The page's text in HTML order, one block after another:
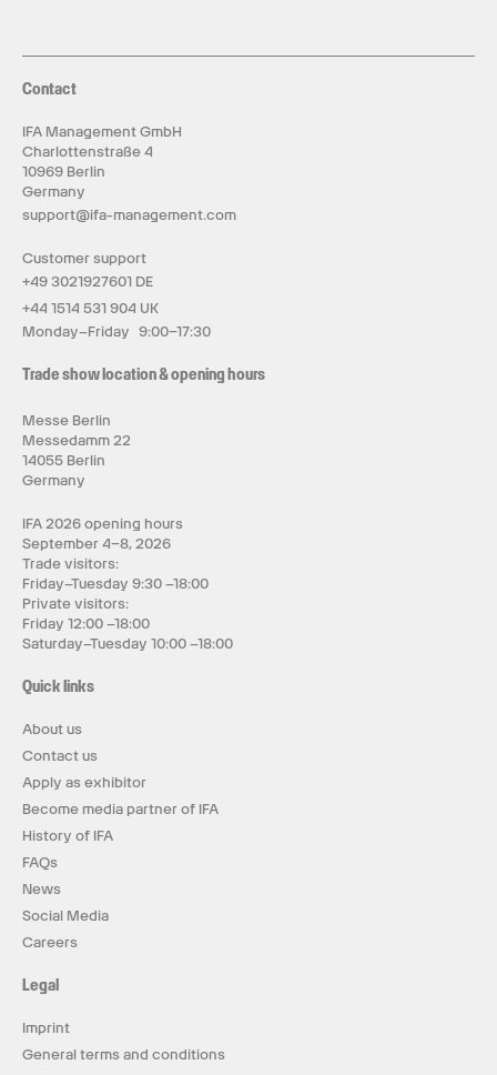
Contact
IFA Management GmbH
Charlottenstraße 4
10969 Berlin
Germany
support@ifa-management.com
Customer support
+49 3021927601 DE
+44 1514 531 904 UK
Monday–Friday 9:00–17:30
Trade show location & opening hours
Messe Berlin
Messedamm 22
14055 Berlin
Germany
IFA 2026 opening hours
September 4–8, 2026
Trade visitors:
Friday–Tuesday 9:30 –18:00
Private visitors:
Friday 12:00 –18:00
Saturday–Tuesday 10:00 –18:00
Quick links
About us
Contact us
Apply as exhibitor
Become media partner of IFA
History of IFA
FAQs
News
Social Media
Careers
Legal
Imprint
General terms and conditions